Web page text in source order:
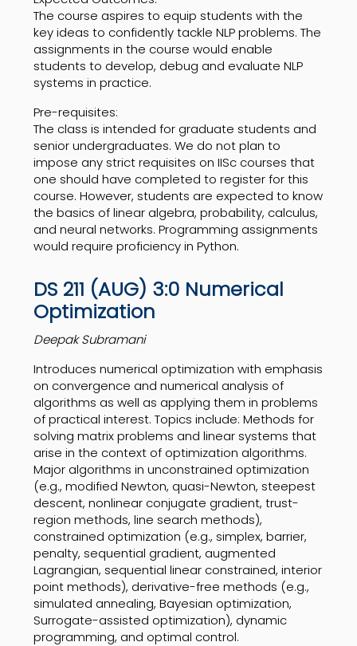
The course aspires to equip students with the
key ideas to confidently tackle NLP problems. The
assignments in the course would enable
students to develop, debug and evaluate NLP
systems in practice.
Pre-requisites:
The class is intended for graduate students and
senior undergraduates. We do not plan to
impose any strict requisites on IISc courses that
one should have completed to register for this
course. However, students are expected to know
the basics of linear algebra, probability, calculus,
and neural networks. Programming assignments
would require proficiency in Python.
DS 211 (AUG) 3:0 Numerical
Optimization
Deepak Subramani
Introduces numerical optimization with emphasis
on convergence and numerical analysis of
algorithms as well as applying them in problems
of practical interest. Topics include: Methods for
solving matrix problems and linear systems that
arise in the context of optimization algorithms.
Major algorithms in unconstrained optimization
(e.g., modified Newton, quasi-Newton, steepest
descent, nonlinear conjugate gradient, trust-
region methods, line search methods),
constrained optimization (e.g., simplex, barrier,
penalty, sequential gradient, augmented
Lagrangian, sequential linear constrained, interior
point methods), derivative-free methods (e.g.,
simulated annealing, Bayesian optimization,
Surrogate-assisted optimization), dynamic
programming, and optimal control.